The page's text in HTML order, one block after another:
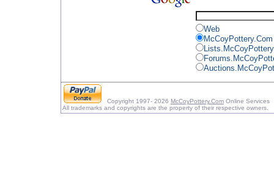
Web
McCoyPottery.Com
Copyright 1997- 2026 McCoyPottery.Com Online Services
All trademarks and copyrights are the property of their respective owners.